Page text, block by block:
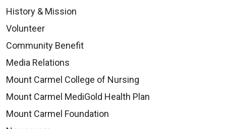
History & Mission
Volunteer
Community Benefit
Media Relations
Mount Carmel College of Nursing
Mount Carmel MediGold Health Plan
Mount Carmel Foundation